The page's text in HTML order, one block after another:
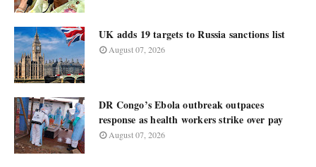
UK adds 19 targets to Russia sanctions list
August 07, 2026
DR Congo’s Ebola outbreak outpaces
response as health workers strike over pay
August 07, 2026